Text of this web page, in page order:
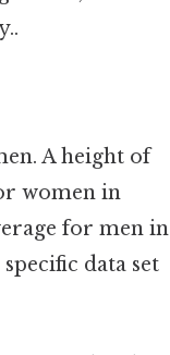
A height of
women in
for men in
data set